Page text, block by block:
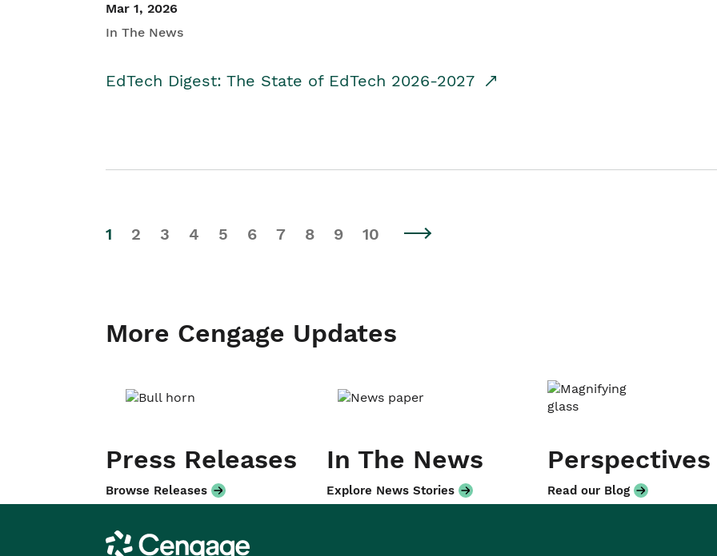
Mar 1, 2026
In The News
EdTech Digest: The State of EdTech 2026-2027
1 2 3 4 5 6 7 8 9 10
More Cengage Updates
Press Releases
Browse Releases
In The News
Explore News Stories
Perspectives
Read our Blog
Cengage